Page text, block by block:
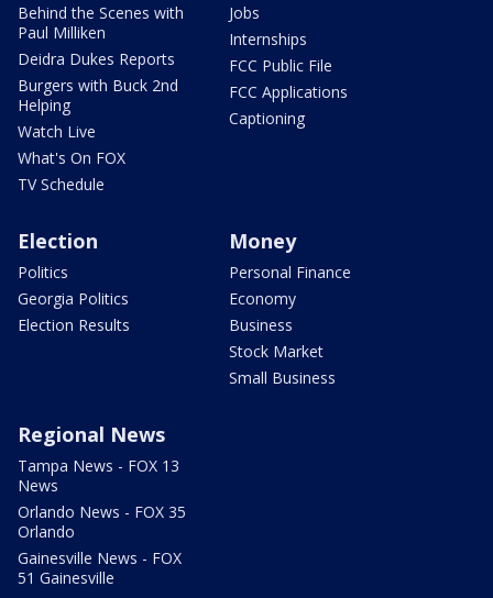
Behind the Scenes with
Paul Milliken
Deidra Dukes Reports
Burgers with Buck 2nd
Helping
Watch Live
What's On FOX
TV Schedule
Jobs
Internships
FCC Public File
FCC Applications
Captioning
Election
Politics
Georgia Politics
Election Results
Money
Personal Finance
Economy
Business
Stock Market
Small Business
Regional News
Tampa News - FOX 13
News
Orlando News - FOX 35
Orlando
Gainesville News - FOX
51 Gainesville